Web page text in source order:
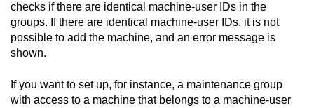
checks if there are identical machine-user IDs in the
groups. If there are identical machine-user IDs, it is not
possible to add the machine, and an error message is
shown.
If you want to set up, for instance, a maintenance group
with access to a machine that belongs to a machine-user